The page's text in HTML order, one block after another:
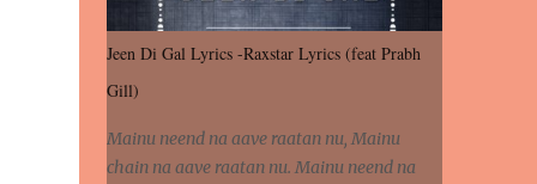
Jeen Di Gal Lyrics -Raxstar Lyrics (feat Prabh
Gill)
Mainu neend na aave raatan nu, Mainu
chain na aave raatan nu. Mainu neend na